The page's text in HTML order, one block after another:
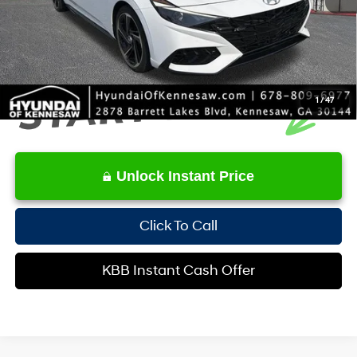
1 /47
Internet Price:
$23,306
Unlock Instant Price
Click To Call
KBB Instant Cash Offer